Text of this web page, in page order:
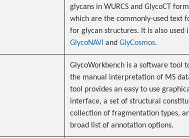
glycans in WURCS and GlycoCT
which are the commonly-used text
for glycan structures. It is also used
GlycoNAVI and GlyCosmos.
GlycoWorkbench is a software tool
the manual interpretation of MS
tool provides an easy to use
interface, a set of structural
collection of fragmentation types,
broad list of annotation options.